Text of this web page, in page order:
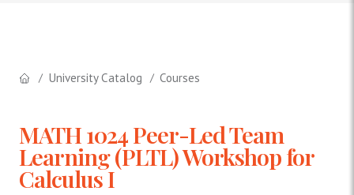
University Catalog Courses
MATH 1024 Peer-Led Team
Learning (PLTL) Workshop for
Calculus I